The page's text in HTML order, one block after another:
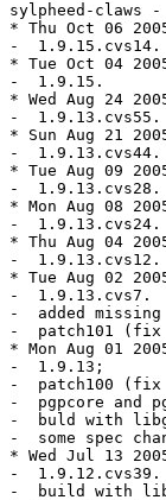
sylpheed-claws
* Thu Oct 06
-  1.9.15.cvs14.
* Tue Oct 04
-  1.9.15.
* Wed Aug 24
-  1.9.13.cvs55.
* Sun Aug 21
-  1.9.13.cvs44.
* Tue Aug 09
-  1.9.13.cvs28.
* Mon Aug 08
-  1.9.13.cvs24.
* Thu Aug 04
-  1.9.13.cvs12.
* Tue Aug 02
-  1.9.13.cvs7.
-  added
-  patch101
* Mon Aug 01
-  1.9.13;
-  patch100 (fix
-  pgpcore and
-  buld with
-  some spec
* Wed Jul 13
-  1.9.12.cvs39.
-  build with